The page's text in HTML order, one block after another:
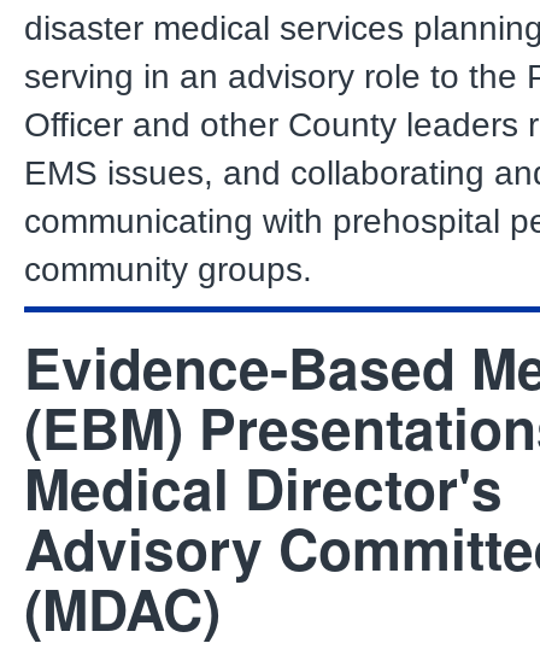
disaster medical services
serving in an advisory role to the
Officer and other County leaders
EMS issues, and collaborating
communicating with prehospital
community groups.
Evidence-Based
(EBM)
Medical Director's
Advisory
(MDAC)